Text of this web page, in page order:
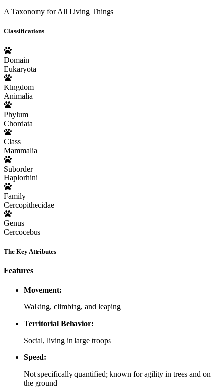
A Taxonomy for All Living Things
Classifications
Domain
Eukaryota
Kingdom
Animalia
Phylum
Chordata
Class
Mammalia
Suborder
Haplorhini
Family
Cercopithecidae
Genus
Cercocebus
The Key Attributes
Features
Movement:
Walking, climbing, and leaping
Territorial Behavior:
Social, living in large troops
Speed:
Not specifically quantified; known for agility in trees and on
the ground